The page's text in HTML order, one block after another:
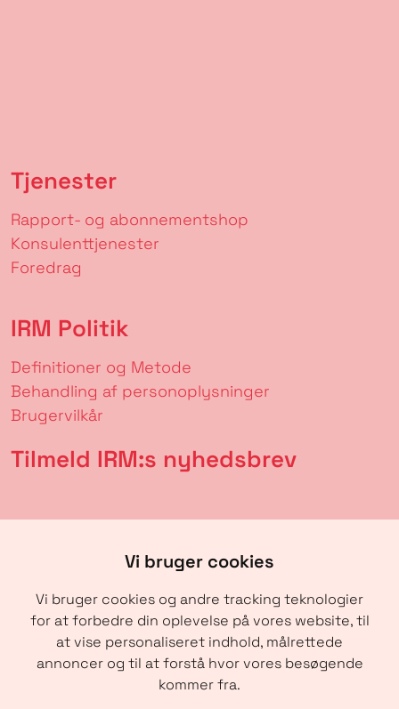
Vi bruger cookies
Vi bruger cookies og andre tracking teknologier
for at forbedre din oplevelse på vores website, til
at vise personaliseret indhold, målrettede
annoncer og til at forstå hvor vores besøgende
kommer fra.
Tjenester
Rapport- og abonnementshop
Konsulenttjenester
Foredrag
IRM Politik
Definitioner og Metode
Behandling af personoplysninger
Brugervilkår
Tilmeld IRM:s nyhedsbrev
SENDE